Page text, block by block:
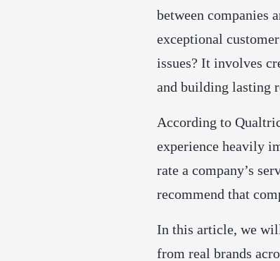
between companies
exceptional
issues? It involves
and building lasting
According to
experience heavily
rate a company’s
recommend that
In this article, we
from real brands